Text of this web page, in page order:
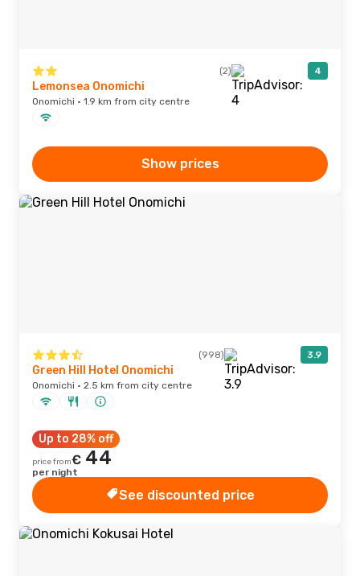
(2) 4
Lemonsea Onomichi
Onomichi · 1.9 km from city centre
Show prices
(998) 3.9
Green Hill Hotel Onomichi
Onomichi · 2.5 km from city centre
Up to 28% off
price from€ 44
per night
See discounted price